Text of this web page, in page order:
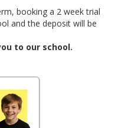
booking a 2 week trial
and the deposit will be
to our school.